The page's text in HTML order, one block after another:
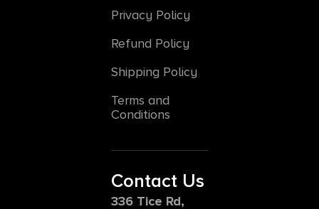
Privacy Policy
Refund Policy
Shipping Policy
Terms and
Conditions
Contact Us
336 Tice Rd,